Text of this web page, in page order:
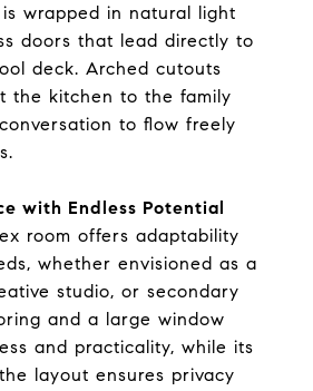
wrapped in natural light
doors that lead directly to
deck. Arched cutouts
the kitchen to the family
to flow freely
with Endless Potential
room offers adaptability
whether envisioned as a
studio, or secondary
and a large window
and practicality, while its
layout ensures privacy